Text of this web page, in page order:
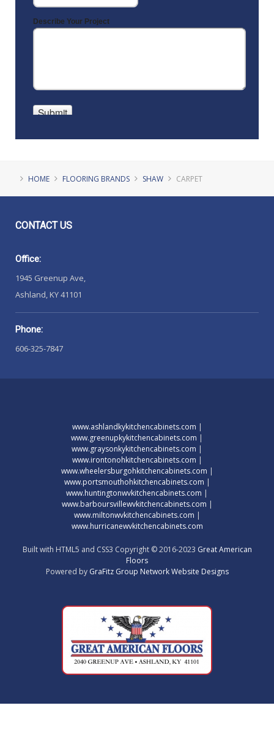
HOME FLOORING BRANDS SHAW CARPET
CONTACTUS
Office:
1945 Greenup Ave,
Ashland, KY 41101
Phone:
606-325-7847
www.ashlandkykitchencabinets.com |
www.greenupkykitchencabinets.com |
www.graysonkykitchencabinets.com |
www.irontonohkitchencabinets.com |
www.wheelersburgohkitchencabinets.com |
www.portsmouthohkitchencabinets.com |
www.huntingtonwvkitchencabinets.com |
www.barboursvillewvkitchencabinets.com |
www.miltonwvkitchencabinets.com |
www.hurricanewvkitchencabinets.com
Built with HTML5 and CSS3 Copyright © 2016-2023 Great American
Floors
Powered by GraFitz Group Network Website Designs